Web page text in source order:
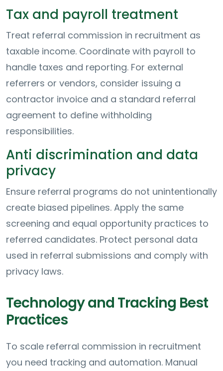
Tax and payroll treatment
Treat referral commission in recruitment as
taxable income. Coordinate with payroll to
handle taxes and reporting. For external
referrers or vendors, consider issuing a
contractor invoice and a standard referral
agreement to define withholding
responsibilities.
Anti discrimination and data
privacy
Ensure referral programs do not unintentionally
create biased pipelines. Apply the same
screening and equal opportunity practices to
referred candidates. Protect personal data
used in referral submissions and comply with
privacy laws.
Technology and Tracking Best
Practices
To scale referral commission in recruitment
you need tracking and automation. Manual